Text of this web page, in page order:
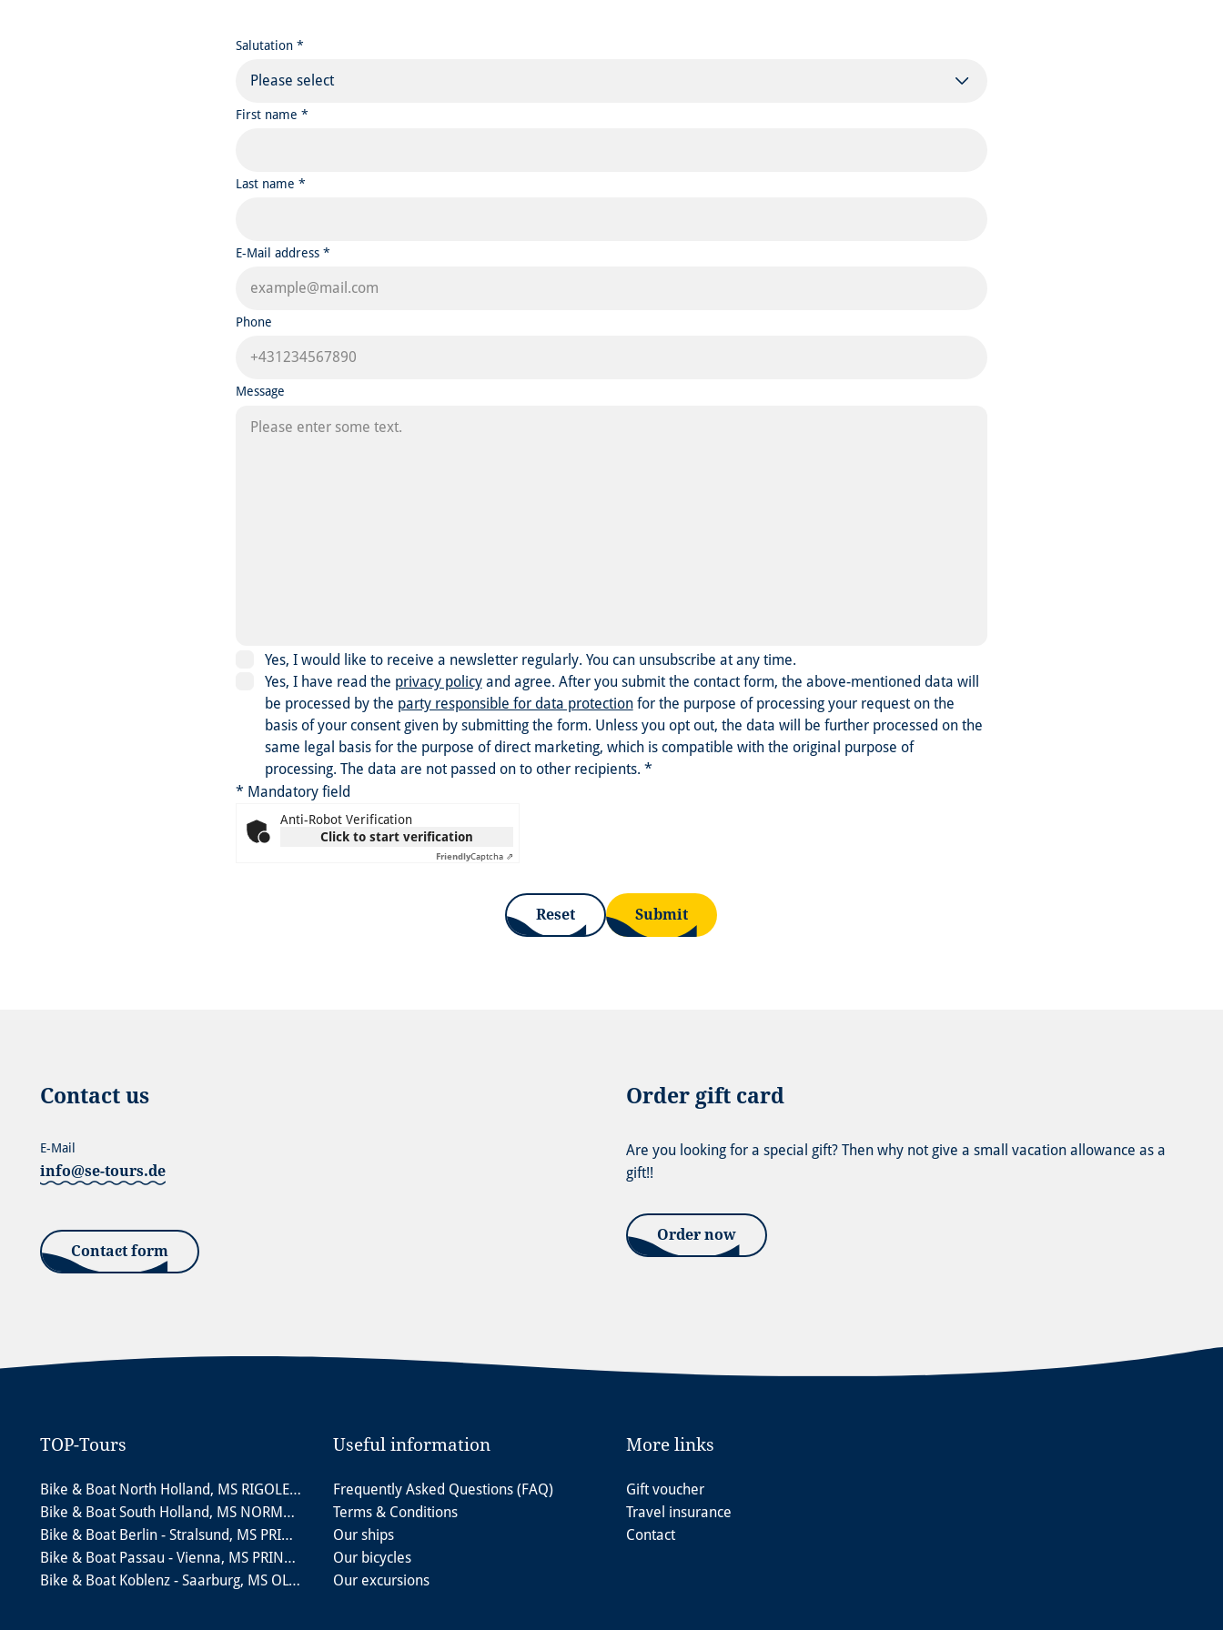
Salutation *
Please select
First name *
Last name *
E-Mail address *
Phone
Message
Yes, I would like to receive a newsletter regularly. You can unsubscribe at any time.
Yes, I have read the privacy policyand agree. After you submit the contact form, the above-mentioned data will
be processed by the party responsible for data protectionfor the purpose of processing your request on the
basis of your consent given by submitting the form. Unless you opt out, the data will be further processed on the
same legal basis for the purpose of direct marketing, which is compatible with the original purpose of
processing. The data are not passed on to other recipients. *
* Mandatory field
Anti-Robot Verification
Click to start verification
FriendlyCaptcha ⇗
Reset Submit
Contact us
info@se-tours.de
E-Mail
Contact form
Order gift card
Are you looking for a special gift? Then why not give a small vacation allowance as a
gift!!
Order now
TOP-Tours
Bike & Boat North Holland, MS RIGOLETTO
Bike & Boat South Holland, MS NORMANDIE
Bike & Boat Berlin - Stralsund, MS PRINCESS
Bike & Boat Passau - Vienna, MS PRINZESSIN KATHARINA
Bike & Boat Koblenz - Saarburg, MS OLYMPIA
Useful information
Frequently Asked Questions (FAQ)
Terms & Conditions
Our ships
Our bicycles
Our excursions
More links
Gift voucher
Travel insurance
Contact